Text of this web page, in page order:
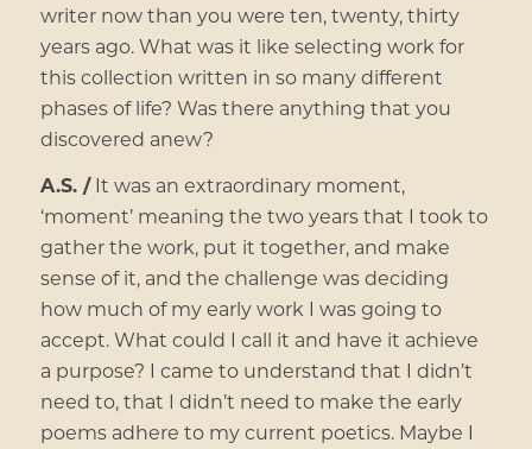
writer now than you were ten, twenty, thirty
years ago. What was it like selecting work for
this collection written in so many different
phases of life? Was there anything that you
discovered anew?
A.S. /It was an extraordinary moment,
‘moment’ meaning the two years that I took to
gather the work, put it together, and make
sense of it, and the challenge was deciding
how much of my early work I was going to
accept. What could I call it and have it achieve
a purpose? I came to understand that I didn’t
need to, that I didn’t need to make the early
poems adhere to my current poetics. Maybe I